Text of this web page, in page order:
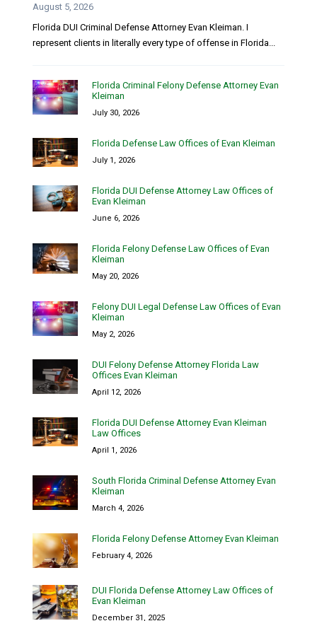
August 5, 2026
Florida DUI Criminal Defense Attorney Evan Kleiman. I
represent clients in literally every type of offense in Florida...
Florida Criminal Felony Defense Attorney Evan
Kleiman
July 30, 2026
Florida Defense Law Offices of Evan Kleiman
July 1, 2026
Florida DUI Defense Attorney Law Offices of
Evan Kleiman
June 6, 2026
Florida Felony Defense Law Offices of Evan
Kleiman
May 20, 2026
Felony DUI Legal Defense Law Offices of Evan
Kleiman
May 2, 2026
DUI Felony Defense Attorney Florida Law
Offices Evan Kleiman
April 12, 2026
Florida DUI Defense Attorney Evan Kleiman
Law Offices
April 1, 2026
South Florida Criminal Defense Attorney Evan
Kleiman
March 4, 2026
Florida Felony Defense Attorney Evan Kleiman
February 4, 2026
DUI Florida Defense Attorney Law Offices of
Evan Kleiman
December 31, 2025